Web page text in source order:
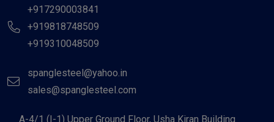
+917290003841
+919818748509
+919310048509
spanglesteel@yahoo.in
sales@spanglesteel.com
A-4/1 (I-1) Upper Ground Floor, Usha Kiran Building